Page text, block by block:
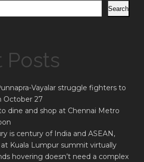
Search
Posts
Vayalar struggle fighters to
October 27
dine and shop at Chennai Metro
is century of India and ASEAN,
Kuala Lumpur summit virtually
hovering doesn’t need a complex